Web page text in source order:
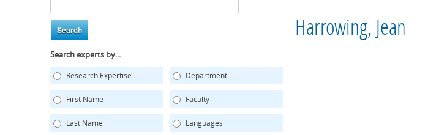
Search experts by...
Research Expertise Department
First Name Faculty
Last Name Languages
Harrowing, Jean